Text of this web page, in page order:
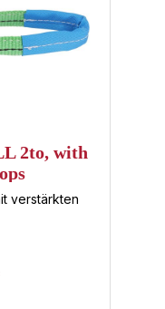
2to, with
verstärkten